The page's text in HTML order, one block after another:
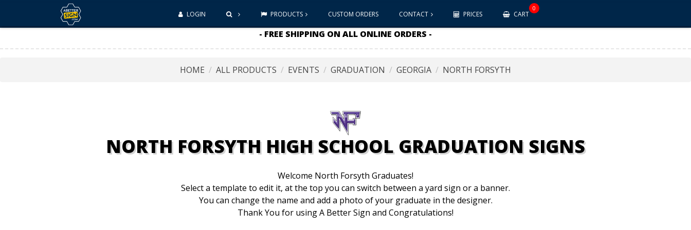
LOGIN PRODUCTS CUSTOM ORDERS CONTACT PRICES CART
0
- FREE SHIPPING ON ALL ONLINE ORDERS -
HOME ALL PRODUCTS EVENTS GRADUATION GEORGIA NORTH FORSYTH
NORTH FORSYTH HIGH SCHOOL GRADUATION SIGNS
Welcome North Forsyth Graduates!
Select a template to edit it, at the top you can switch between a yard sign or a banner.
You can change the name and add a photo of your graduate in the designer.
Thank You for using A Better Sign and Congratulations!